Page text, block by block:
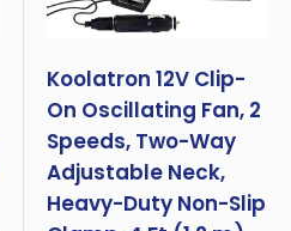
Koolatron 12V Clip-
On Oscillating Fan, 2
Speeds, Two-Way
Adjustable Neck,
Heavy-Duty Non-Slip